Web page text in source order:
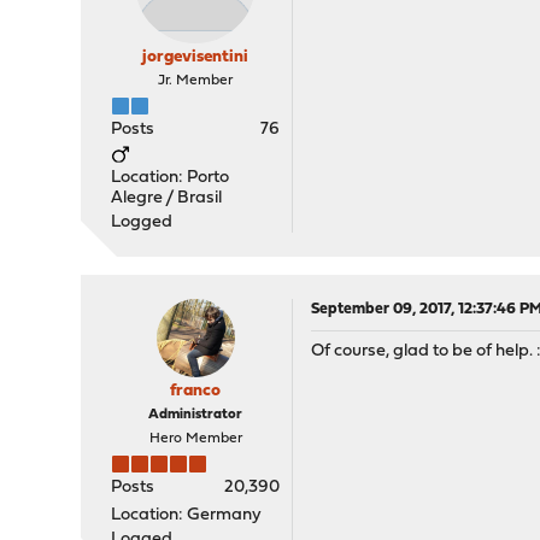
jorgevisentini
Jr. Member
Posts 76
Location: Porto
Alegre / Brasil
Logged
franco
Administrator
Hero Member
Posts
20,390
Location: Germany
September 09, 2017, 12:37:46
Of course, glad to be of help.